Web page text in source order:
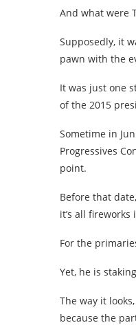
And what were
Supposedly, it
pawn with the
It was just one
of the 2015
Sometime in
Progressives
point.
Before that
it’s all fireworks
For the
Yet, he is
The way it
because the